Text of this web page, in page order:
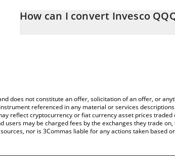
of QQQON to CHF by simply entering the
How can I convert Invesco
does not constitute an offer, solicitation of an offer, or
referenced in any material or services
reflect cryptocurrency or fiat currency asset prices
may be charged fees by the exchanges they trade
nor is 3Commas liable for any actions taken based